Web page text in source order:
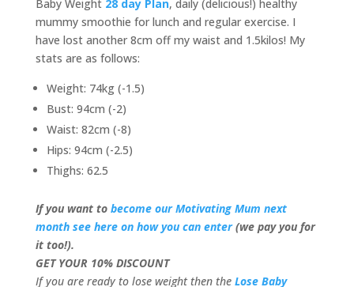
Baby Weight 28 day Plan, daily (delicious!) healthy
mummy smoothie for lunch and regular exercise. I
have lost another 8cm off my waist and 1.5kilos! My
stats are as follows:
Weight: 74kg (-1.5)
Bust: 94cm (-2)
Waist: 82cm (-8)
Hips: 94cm (-2.5)
Thighs: 62.5
If you want to become our Motivating Mum next
month see here on how you can enter(we pay you for
it too!).
GET YOUR 10% DISCOUNT
If you are ready to lose weight then the Lose Baby